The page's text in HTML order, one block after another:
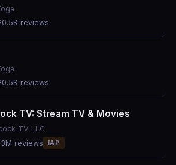
reviews
reviews
TV: Stream TV & Movies
TV LLC
reviews IAP